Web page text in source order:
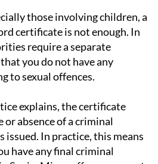
those involving children, a
certificate is not enough. In
require a separate
you do not have any
explains, the certificate
or absence of a criminal
In practice, this means